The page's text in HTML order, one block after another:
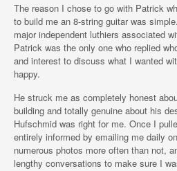
The reason I chose to go with Patrick
to build me an 8-string guitar was
major independent luthiers associated
Patrick was the only one who replied
and interest to discuss what I wanted
happy.
He struck me as completely honest
building and totally genuine about his
Hufschmid was right for me. Once I
entirely informed by emailing me daily
numerous photos more often than not,
lengthy conversations to make sure I